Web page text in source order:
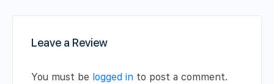
Leave a Review
You must be logged in to post a comment.